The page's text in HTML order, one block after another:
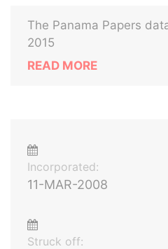
The Panama Papers
2015
READ MORE
Incorporated:
11-MAR-2008
Struck off: